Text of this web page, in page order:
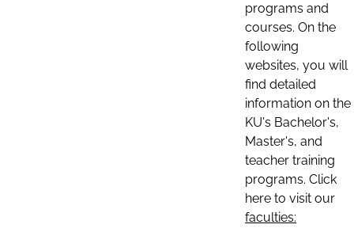
programs and
courses. On the
following
websites, you will
find detailed
information on the
KU's Bachelor's,
Master's, and
teacher training
programs. Click
here to visit our
faculties: